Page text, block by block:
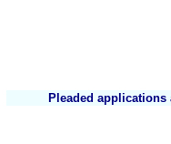
Pleaded